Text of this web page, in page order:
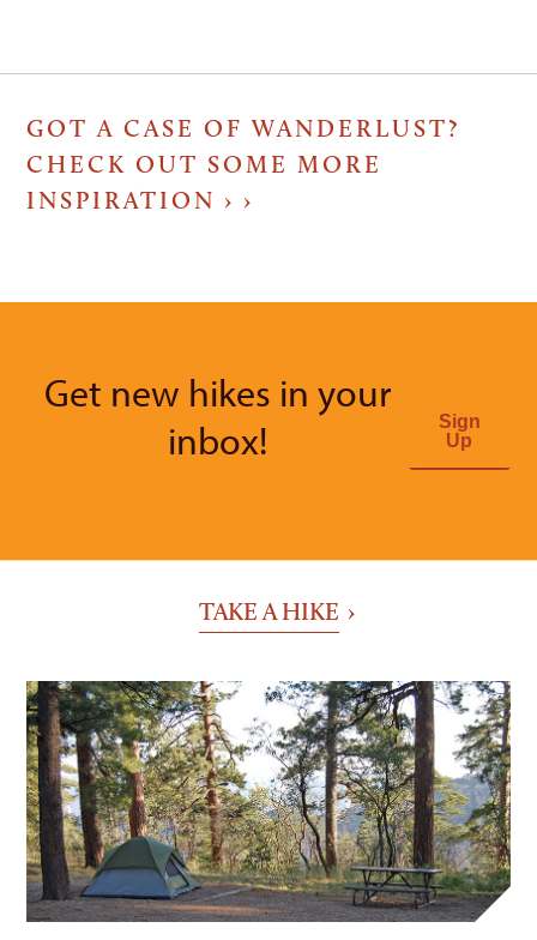
GOT A CASE OF WANDERLUST?
CHECK OUT SOME MORE
INSPIRATION ›
Get new hikes in your
inbox!
Sign
Up
TAKE A HIKE